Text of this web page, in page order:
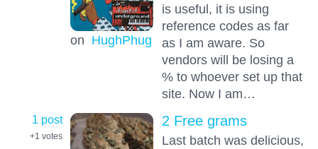
on HughPhug
is useful, it is using
reference codes as far
as I am aware. So
vendors will be losing a
% to whoever set up that
site. Now I am…
1 post
+1 votes
2 Free grams
Last batch was delicious,